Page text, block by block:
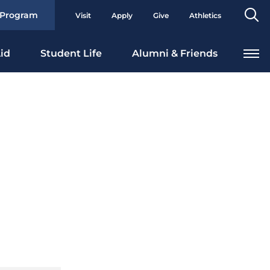
Visit Apply Give Athletics
Student Life Alumni & Friends